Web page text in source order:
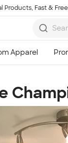
Products, Fast &